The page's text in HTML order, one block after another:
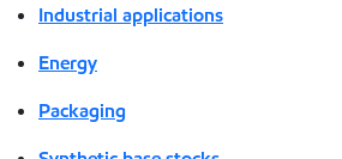
Industrial applications
Energy
Packaging